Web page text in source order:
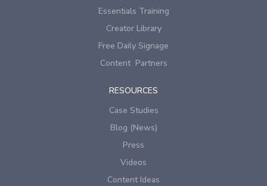
Essentials Training
Creator Library
Free Daily Signage
Content Partners
RESOURCES
Case Studies
Blog (News)
Press
Videos
Content Ideas